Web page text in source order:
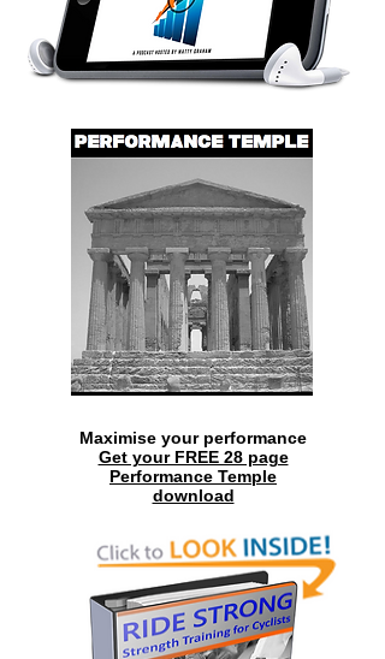
Maximise your performance
Get your FREE 28 page
Performance Temple
download